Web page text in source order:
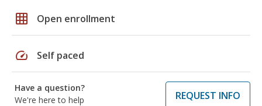
grid_on Open enrollment
speed Self paced
Have a question?
We're here to help
REQUEST INFO